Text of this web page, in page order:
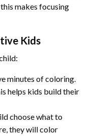
makes focusing
Kids
minutes of coloring.
helps kids build their
choose what to
they will color